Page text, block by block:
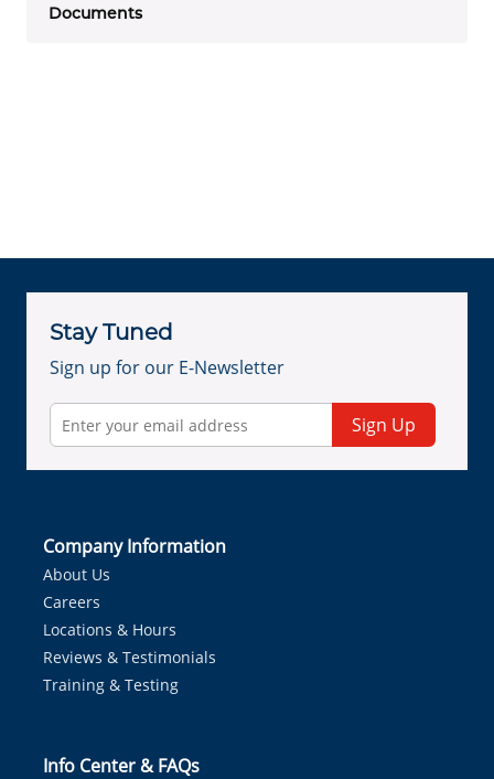
Documents
Stay Tuned
Sign up for our E-Newsletter
Sign Up
Company Information
About Us
Careers
Locations & Hours
Reviews & Testimonials
Training & Testing
Info Center & FAQs